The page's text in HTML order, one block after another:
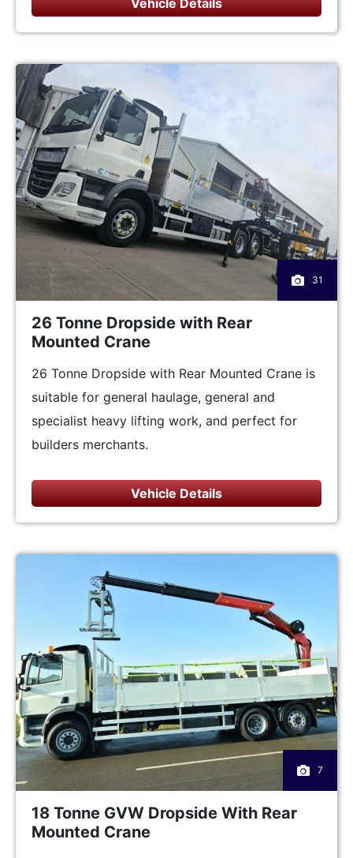
Vehicle Details
31
26 Tonne Dropside with Rear
Mounted Crane
26 Tonne Dropside with Rear Mounted Crane is
suitable for general haulage, general and
specialist heavy lifting work, and perfect for
builders merchants.
Vehicle Details
7
18 Tonne GVW Dropside With Rear
Mounted Crane